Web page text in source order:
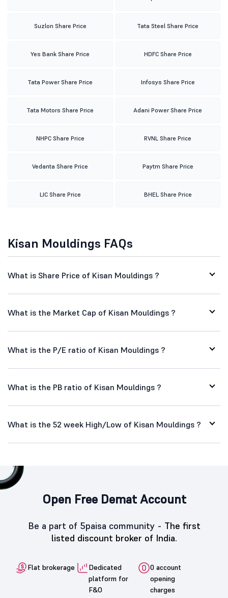
Suzlon Share Price Tata Steel Share Price
Yes Bank Share Price HDFC Share Price
Tata Power Share Price Infosys Share Price
Tata Motors Share Price Adani Power Share Price
NHPC Share Price RVNL Share Price
Vedanta Share Price Paytm Share Price
LIC Share Price BHEL Share Price
Kisan Mouldings FAQs
What is Share Price of Kisan Mouldings ?
What is the Market Cap of Kisan Mouldings ?
What is the P/E ratio of Kisan Mouldings ?
What is the PB ratio of Kisan Mouldings ?
What is the 52 week High/Low of Kisan Mouldings ?
Open Free Demat Account
Be a part of 5paisa community - The first
listed discount broker of India.
Flat brokerage
Dedicated
platform for
F&O
0 account
opening
charges